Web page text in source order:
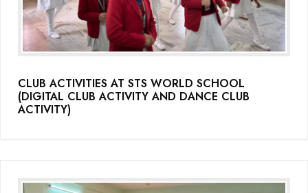
CLUB ACTIVITIES AT STS WORLD SCHOOL
(DIGITAL CLUB ACTIVITY AND DANCE CLUB
ACTIVITY)